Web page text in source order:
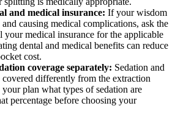
and medical insurance: If your wisdom
and causing medical complications, ask the
your medical insurance for the applicable
dental and medical benefits can reduce
cost.
coverage separately: Sedation and
covered differently from the extraction
plan what types of sedation are
percentage before choosing your